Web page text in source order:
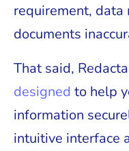
requirement,
documents
That said,
designed to help
information
intuitive interface